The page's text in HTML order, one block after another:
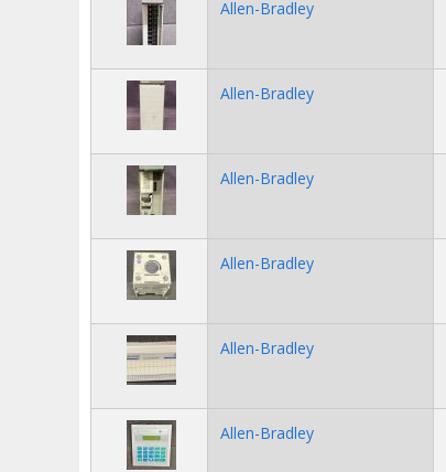
Allen-Bradley
Allen-Bradley
Allen-Bradley
Allen-Bradley
Allen-Bradley
Allen-Bradley